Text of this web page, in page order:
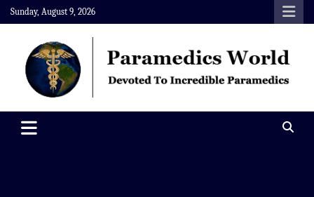
Skip
to
content
Sunday, August 9, 2026
Paramedics World